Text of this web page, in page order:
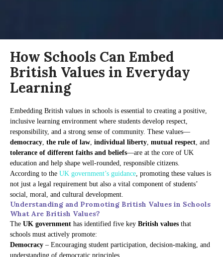
How Schools Can Embed
British Values in Everyday
Learning
Embedding British values in schools is essential to creating a positive,
inclusive learning environment where students develop respect,
responsibility, and a strong sense of community. These values—
democracy the rule of law individual liberty mutual respect , and
tolerance of different faiths and beliefs—are at the core of UK
education and help shape well-rounded, responsible citizens.
According to the UK government’s guidance , promoting these values is
not just a legal requirement but also a vital component of students’
social, moral, and cultural development.
Understanding and Promoting British Values in Schools
What Are British Values?
The UK government has identified five key British values that
schools must actively promote:
Democracy – Encouraging student participation, decision-making, and
understanding of democratic principles.